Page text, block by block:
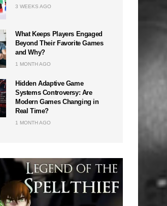
3 WEEKS AGO
What Keeps Players Engaged
Beyond Their Favorite Games
and Why?
1 MONTH AGO
Hidden Adaptive Game
Systems Controversy: Are
Modern Games Changing in
Real Time?
1 MONTH AGO